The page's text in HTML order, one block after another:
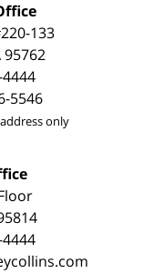
133
95762
5546
only